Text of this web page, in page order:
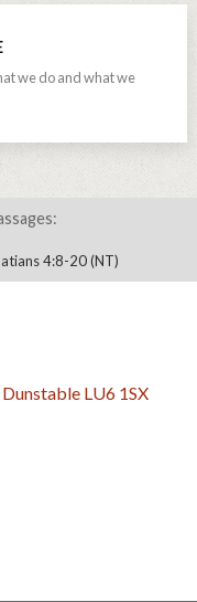
we do and what we
4:8-20 (NT)
LU6 1SX